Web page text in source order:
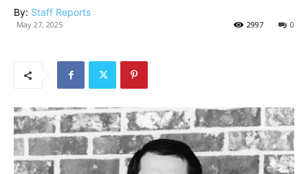
By: Staff Reports
May 27, 2025 0
2997